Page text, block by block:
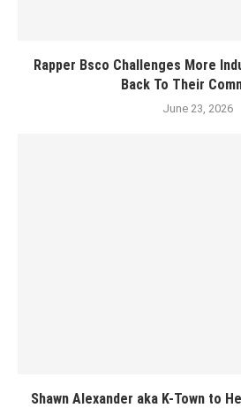
Rapper Bsco Challenges More
Back To Their
June 23, 2026
Shawn Alexander aka K-Town to